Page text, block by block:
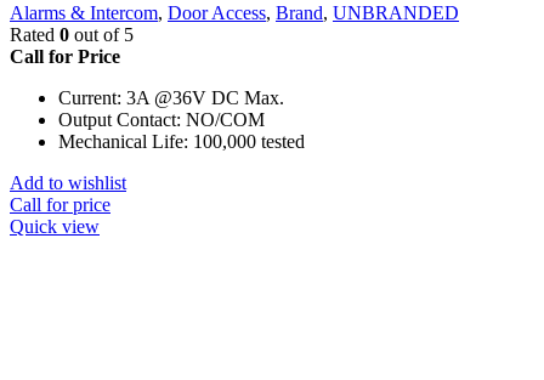
Alarms & Intercom, Door Access, Brand, UNBRANDED
Rated 0 out of 5
Call for Price
Current: 3A @36V DC Max.
Output Contact: NO/COM
Mechanical Life: 100,000 tested
Add to wishlist
Call for price
Quick view